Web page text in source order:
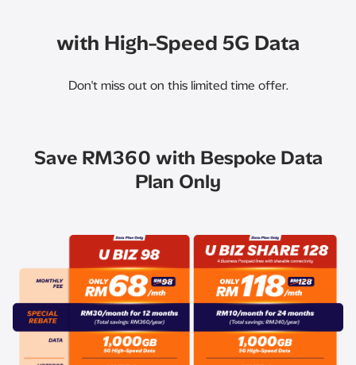
with High-Speed 5G Data
Don't miss out on this limited time offer.​
Save RM360 with Bespoke Data
Plan Only​